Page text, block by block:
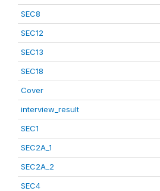
SEC8
SEC12
SEC13
SEC18
Cover
interview_result
SEC1
SEC2A_1
SEC2A_2
SEC4